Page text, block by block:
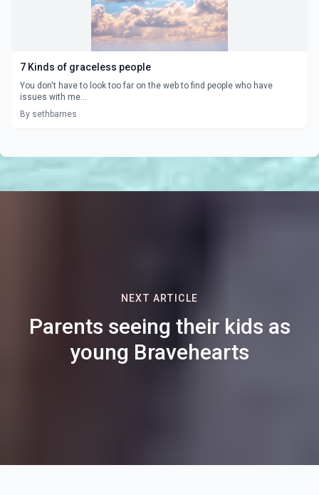
7 Kinds of graceless people
You don't have to look too far on the web to find people who have
issues with me...
By sethbarnes
NEXT ARTICLE
Parents seeing their kids as
young Bravehearts